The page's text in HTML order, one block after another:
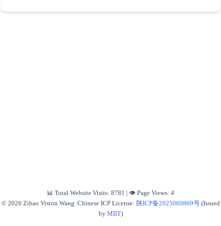
📊 Total Website Visits: 8781 | 👁️ Page Views: 4
© 2026 Zihao Viston Wang. Chinese ICP License: 陕ICP备2025060869号(Issued
by MIIT)